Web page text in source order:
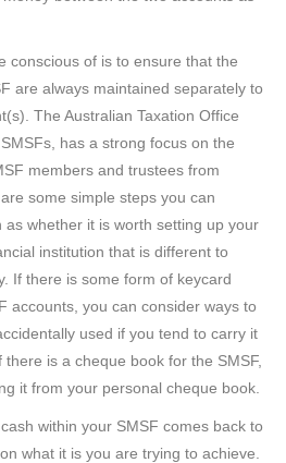
conscious of is to ensure that the
are always maintained separately to
The Australian Taxation Office
has a strong focus on the
members and trustees from
some simple steps you can
whether it is worth setting up your
institution that is different to
If there is some form of keycard
accounts, you can consider ways to
used if you tend to carry it
is a cheque book for the SMSF,
it from your personal cheque book.
within your SMSF comes back to
what it is you are trying to achieve.